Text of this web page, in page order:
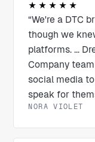
★★★★★
“We're a DTC
though we
platforms. ...
Company
social media
speak for
NORA VIOLET